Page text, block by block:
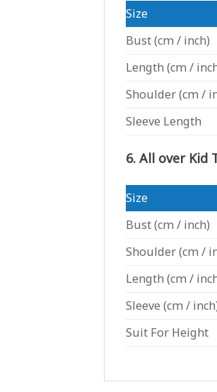
Size
Bust(cm / inch)
Length (cm /
Shoulder(cm /
Sleeve Length
6. All over Kid
Size
Bust(cm / inch)
Shoulder(cm /
Length (cm /
Sleeve (cm /
Suit For Height